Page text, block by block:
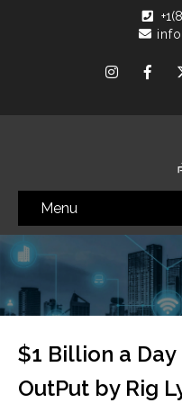
Menu
$1 Billion a Day
OutPut by Rig